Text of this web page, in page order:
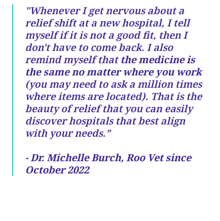
"Whenever I get nervous about a
relief shift at a new hospital, I tell
myself if it is not a good fit, then I
don't have to come back. I also
remind myself thatthe medicine is
the same no matter where you work
(you may need to ask a million times
where items are located). That is the
beauty of relief that you can easily
discover hospitals that best align
with your needs.”
- Dr. Michelle Burch, Roo Vet since
October 2022